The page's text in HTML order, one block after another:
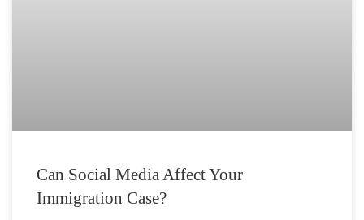
Can Social Media Affect Your
Immigration Case?